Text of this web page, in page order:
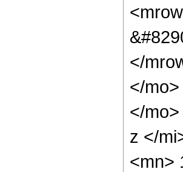
</
</
</
z </
<mn>